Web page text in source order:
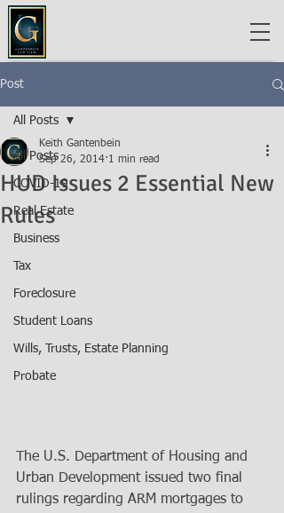
Post
All Posts
COVID-19
Real Estate
Business
Tax
Foreclosure
Student Loans
Wills, Trusts, Estate Planning
Probate
All Posts
HUD Issues 2 Essential New
Rules
Keith Gantenbein
Sep 26, 2014 1 min read
The U.S. Department of Housing and
Urban Development issued two final
rulings regarding ARM mortgages to